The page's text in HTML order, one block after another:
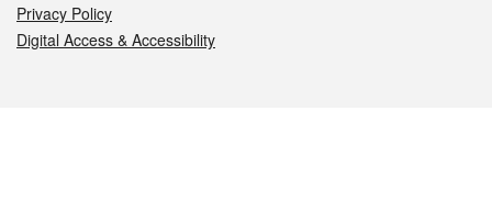
Privacy Policy
Digital Access & Accessibility